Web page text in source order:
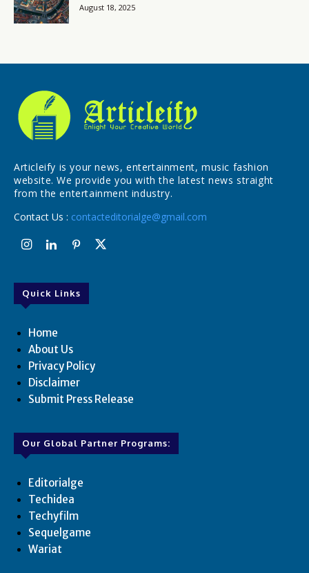
August 18, 2025
Articleify is your news, entertainment, music fashion
website. We provide you with the latest news straight
from the entertainment industry.
Contact Us : contacteditorialge@gmail.com
Quick Links
Home
About Us
Privacy Policy
Disclaimer
Submit Press Release
Our Global Partner Programs:
Editorialge
Techidea
Techyfilm
Sequelgame
Wariat